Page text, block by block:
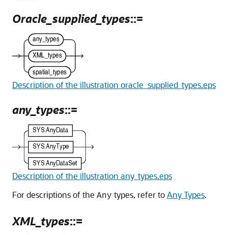
Oracle_supplied_types::=
Description of the illustration oracle_supplied_types.eps
any_types::=
Description of the illustration any_types.eps
For descriptions of the Any types, refer toAny Types.
XML_types::=